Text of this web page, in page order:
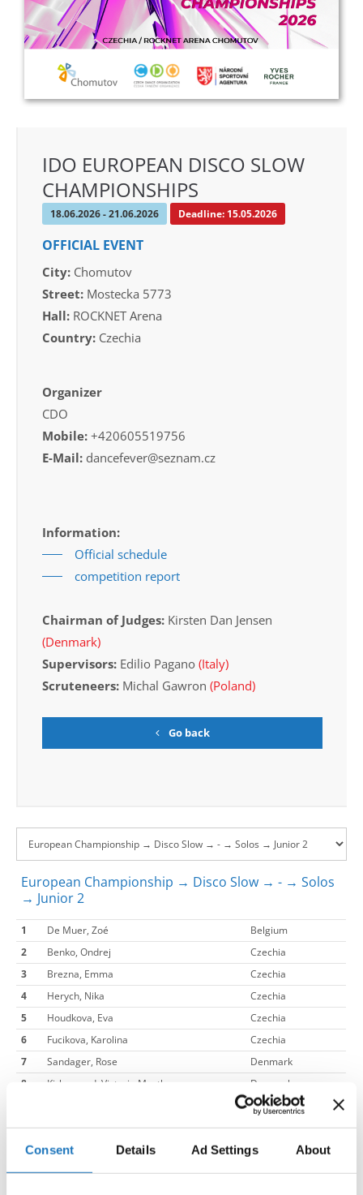
Consent Details Ad Settings About
IDO EUROPEAN DISCO SLOW
CHAMPIONSHIPS
18.06.2026 - 21.06.2026 Deadline: 15.05.2026
OFFICIAL EVENT
City: Chomutov
Street: Mostecka 5773
Hall: ROCKNET Arena
Country: Czechia
Organizer
CDO
Mobile: +420605519756
E-Mail: dancefever@seznam.cz
Information:
Official schedule
competition report
Chairman of Judges: Kirsten Dan Jensen
(Denmark)
Supervisors: Edilio Pagano (Italy)
Scruteneers: Michal Gawron (Poland)
Go back
European Championship → Disco Slow → - → Solos
→ Junior 2
1 De Muer, Zoé
Belgium
2
Benko, Ondrej
Czechia
3
Brezna, Emma
Czechia
4
Herych, Nika
Czechia
5
Houdkova, Eva
Czechia
6
Fucikova, Karolina
Czechia
7
Sandager, Rose
Denmark
8
Kirkegaard, Victoria Mynthe
Denmark
Denmark
10
Garbacenka, Elizabeth
Denmark
11
Jørgensen, Filippa Staub
Denmark
12
Banke, Caroline Ottilia
Denmark